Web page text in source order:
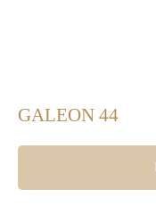
GALEON 44